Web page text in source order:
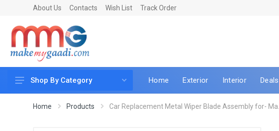
About Us Contacts Wish List Track Order
Car Accessories
Shop By Category Home Exterior Interior Deals
Home Products Car Replacement Metal Wiper Blade Assembly for- Ma...